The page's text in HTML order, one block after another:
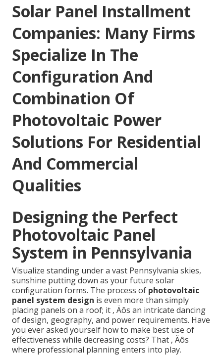
Solar Panel Installment
Companies: Many Firms
Specialize In The
Configuration And
Combination Of
Photovoltaic Power
Solutions For Residential
And Commercial
Qualities
Designing the Perfect
Photovoltaic Panel
System in Pennsylvania
Visualize standing under a vast Pennsylvania skies,
sunshine putting down as your future solar
configuration forms. The process of photovoltaic
panel system design is even more than simply
placing panels on a roof; it ‚ Äôs an intricate dancing
of design, geography, and power requirements. Have
you ever asked yourself how to make best use of
effectiveness while decreasing costs? That ‚ Äôs
where professional planning enters into play.